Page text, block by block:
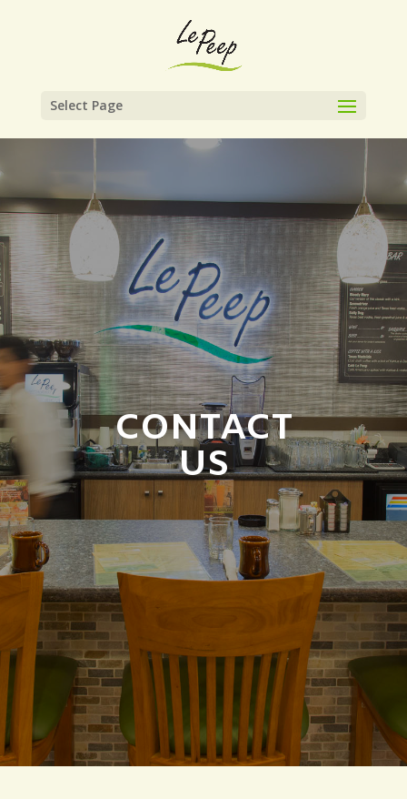
Select Page
CONTACT
US